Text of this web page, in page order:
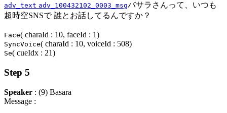
adv_text adv_100432102_0003_msgバサラさんって、いつも
超時空SNSで 誰とお話してるんですか？
Face( charaId : 10, faceId : 1)
SyncVoice( charaId : 10, voiceId : 508)
Se( cueIdx : 21)
Step 5
Speaker : (9) Basara
Message :